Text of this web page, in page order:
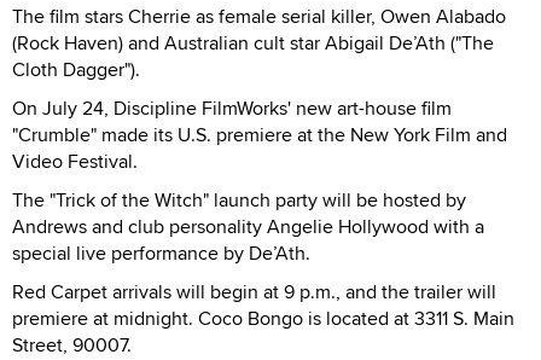
The film stars Cherrie as female serial killer, Owen Alabado
(Rock Haven) and Australian cult star Abigail De’Ath ("The
Cloth Dagger").
On July 24, Discipline FilmWorks' new art-house film
"Crumble" made its U.S. premiere at the New York Film and
Video Festival.
The "Trick of the Witch" launch party will be hosted by
Andrews and club personality Angelie Hollywood with a
special live performance by De’Ath.
Red Carpet arrivals will begin at 9 p.m., and the trailer will
premiere at midnight. Coco Bongo is located at 3311 S. Main
Street, 90007.